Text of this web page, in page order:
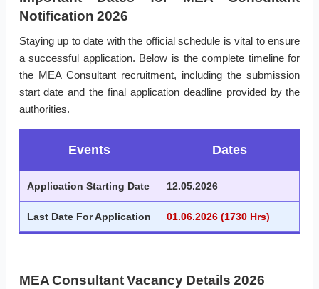
Notification 2026
Staying up to date with the official schedule is vital to ensure
a successful application. Below is the complete timeline for
the MEA Consultant recruitment, including the submission
start date and the final application deadline provided by the
authorities.
Events Dates
Application Starting Date 12.05.2026
Last Date For Application 01.06.2026 (1730 Hrs)
MEA Consultant Vacancy Details 2026